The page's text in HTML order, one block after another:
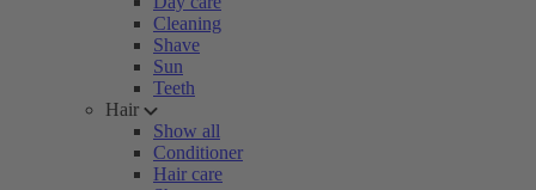
Cleaning
Shave
Sun
Teeth
Hair
Show all
Conditioner
Hair care